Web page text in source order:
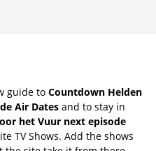
guide to Countdown Helden
Air Dates and to stay in
het Vuur next episode
TV Shows. Add the shows